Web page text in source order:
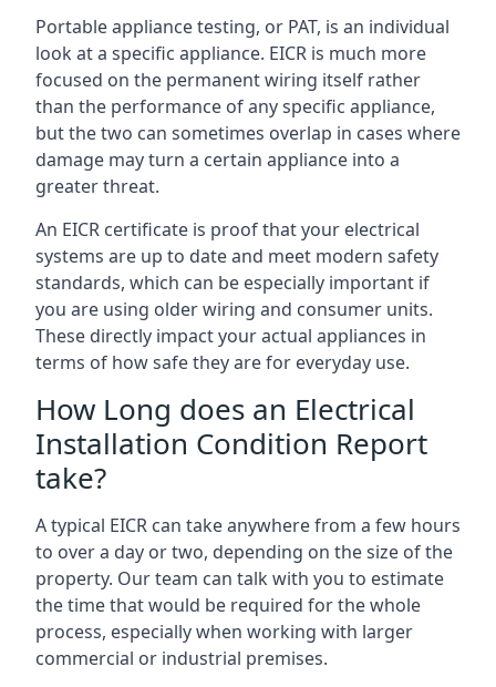
Portable appliance testing, or PAT, is an individual
look at a specific appliance. EICR is much more
focused on the permanent wiring itself rather
than the performance of any specific appliance,
but the two can sometimes overlap in cases where
damage may turn a certain appliance into a
greater threat.
An EICR certificate is proof that your electrical
systems are up to date and meet modern safety
standards, which can be especially important if
you are using older wiring and consumer units.
These directly impact your actual appliances in
terms of how safe they are for everyday use.
How Long does an Electrical
Installation Condition Report
take?
A typical EICR can take anywhere from a few hours
to over a day or two, depending on the size of the
property. Our team can talk with you to estimate
the time that would be required for the whole
process, especially when working with larger
commercial or industrial premises.